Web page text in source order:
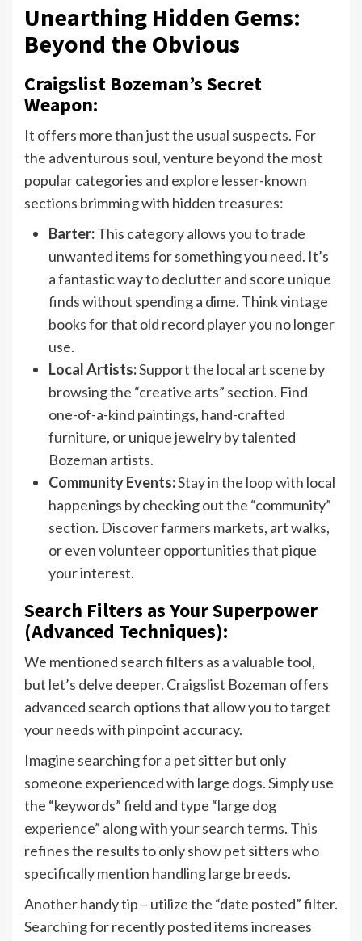
Unearthing Hidden Gems:
Beyond the Obvious
Craigslist Bozeman’s Secret
Weapon:
It offers more than just the usual suspects. For
the adventurous soul, venture beyond the most
popular categories and explore lesser-known
sections brimming with hidden treasures:
Barter:This category allows you to trade
unwanted items for something you need. It’s
a fantastic way to declutter and score unique
finds without spending a dime. Think vintage
books for that old record player you no longer
use.
Local Artists:Support the local art scene by
browsing the “creative arts” section. Find
one-of-a-kind paintings, hand-crafted
furniture, or unique jewelry by talented
Bozeman artists.
Community Events:Stay in the loop with local
happenings by checking out the “community”
section. Discover farmers markets, art walks,
or even volunteer opportunities that pique
your interest.
Search Filters as Your Superpower
(Advanced Techniques):
We mentioned search filters as a valuable tool,
but let’s delve deeper. Craigslist Bozeman offers
advanced search options that allow you to target
your needs with pinpoint accuracy.
Imagine searching for a pet sitter but only
someone experienced with large dogs. Simply use
the “keywords” field and type “large dog
experience” along with your search terms. This
refines the results to only show pet sitters who
specifically mention handling large breeds.
Another handy tip – utilize the “date posted” filter.
Searching for recently posted items increases